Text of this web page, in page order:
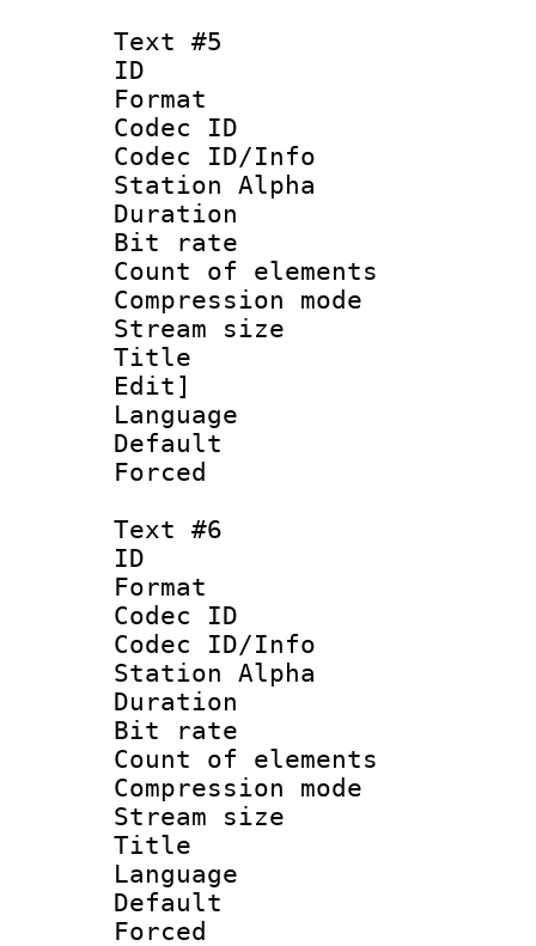
Text #5
ID
Format
Codec ID :
Codec ID/Info
Station Alpha
Duration :
Bit rate :
Count of
Compression
Stream size
Title :
Edit]
Language
Text #6
ID
Format
Codec ID :
Codec ID/Info
Station Alpha
Duration :
Bit rate :
Count of
Compression
Stream size
Title :
Language